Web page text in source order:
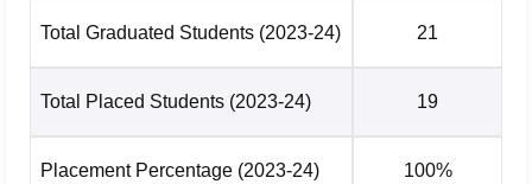
Total Graduated Students (2023-24) 21
Total Placed Students (2023-24) 19
Placement Percentage (2023-24) 100%